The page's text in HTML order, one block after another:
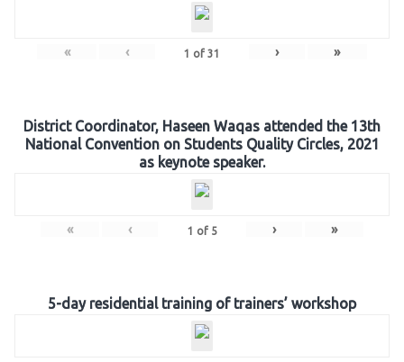
« ‹ 1 of 31 › »
District Coordinator, Haseen Waqas attended the 13th
National Convention on Students Quality Circles, 2021
as keynote speaker.
« ‹ 1 of 5 › »
5-day residential training of trainers’ workshop